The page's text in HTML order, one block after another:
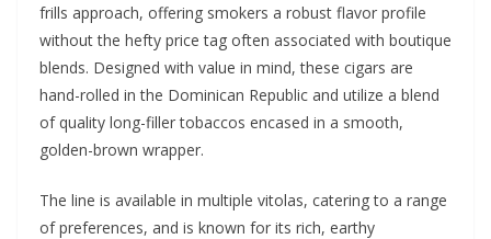
frills approach, offering smokers a robust flavor profile
without the hefty price tag often associated with boutique
blends. Designed with value in mind, these cigars are
hand-rolled in the Dominican Republic and utilize a blend
of quality long-filler tobaccos encased in a smooth,
golden-brown wrapper.
The line is available in multiple vitolas, catering to a range
of preferences, and is known for its rich, earthy